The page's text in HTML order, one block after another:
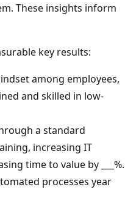
These insights inform
key results:
among employees,
and skilled in low-
a standard
increasing IT
time to value by ___%.
processes year